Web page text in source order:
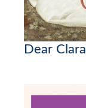
Dear Clara